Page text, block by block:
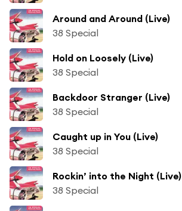
Around and Around (Live)
38 Special
Hold on Loosely (Live)
38 Special
Backdoor Stranger (Live)
38 Special
Caught up in You (Live)
38 Special
Rockin’ into the Night (Live)
38 Special